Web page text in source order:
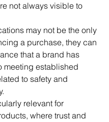
not always visible to
may not be the only
a purchase, they can
that a brand has
meeting established
to safety and
relevant for
where trust and